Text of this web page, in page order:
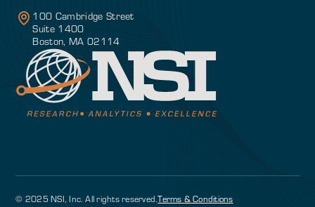
100 Cambridge Street
Suite 1400
Boston, MA 02114
© 2025 NSI, Inc. All rights reserved.Terms & Conditions